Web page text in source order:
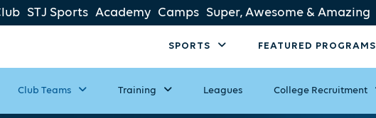
STJ Sports Academy Camps Super, Awesome & Amazing
SPORTS FEATURED PROGRAMS
Club Teams Training Leagues College Recruitment